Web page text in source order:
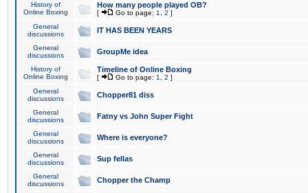
History of
Online Boxing
How many people played OB?
[ Go to page: 1 2 ]
General
discussions
IT HAS BEEN YEARS
General
discussions
GroupMe idea
History of
Online Boxing
Timeline of Online Boxing
[ Go to page: 1 2 ]
General
discussions
Chopper81 diss
General
discussions
Fatny vs John Super Fight
General
discussions
Where is everyone?
General
discussions
Sup fellas
General
discussions
Chopper the Champ